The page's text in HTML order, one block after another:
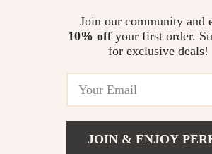
Welcome to charmelica.com. From day one
bringing together the finest materials and
something very special for you. All our
© 2026. All Rights Reserved
Join our community and
10% offyour first order.
for exclusive deals!
JOIN & ENJOY